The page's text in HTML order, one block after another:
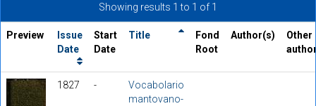
Showing results 1 to 1 of 1
Preview
Issue
Date
Start
Date
Title
Fond
Root
Author(s)
Other
1827 -
Vocabolario
mantovano-